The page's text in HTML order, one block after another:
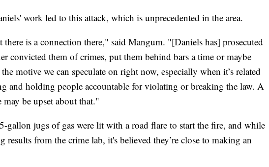
work led to this attack, which is unprecedented in the area.
there is a connection there," said Mangum. "[Daniels has] prosecuted
convicted them of crimes, put them behind bars a time or maybe
motive we can speculate on right now, especially when it’s related
and holding people accountable for violating or breaking the law. A
be upset about that."
gallon jugs of gas were lit with a road flare to start the fire, and while
results from the crime lab, it's believed they’re close to making an